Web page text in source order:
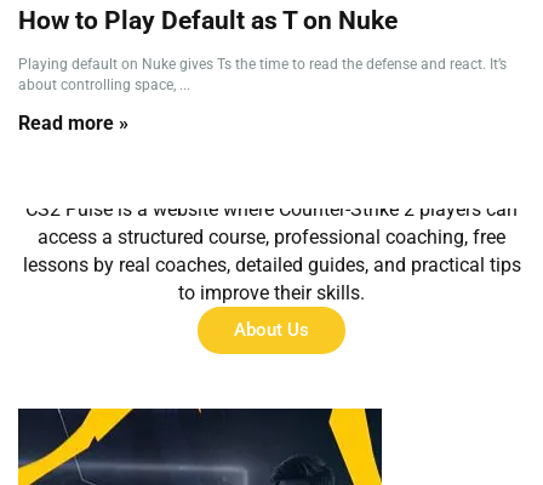
How to Play Default as T on Nuke
Playing default on Nuke gives Ts the time to read the defense and react. It’s
about controlling space, ...
Read more »
CS2 Pulse is a website where Counter-Strike 2 players can
access a structured course, professional coaching, free
lessons by real coaches, detailed guides, and practical tips
to improve their skills.
About Us